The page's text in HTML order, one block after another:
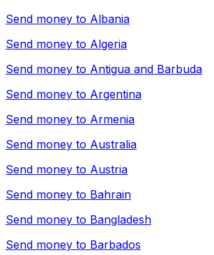
Send money to Albania
Send money to Algeria
Send money to Antigua and Barbuda
Send money to Argentina
Send money to Armenia
Send money to Australia
Send money to Austria
Send money to Bahrain
Send money to Bangladesh
Send money to Barbados